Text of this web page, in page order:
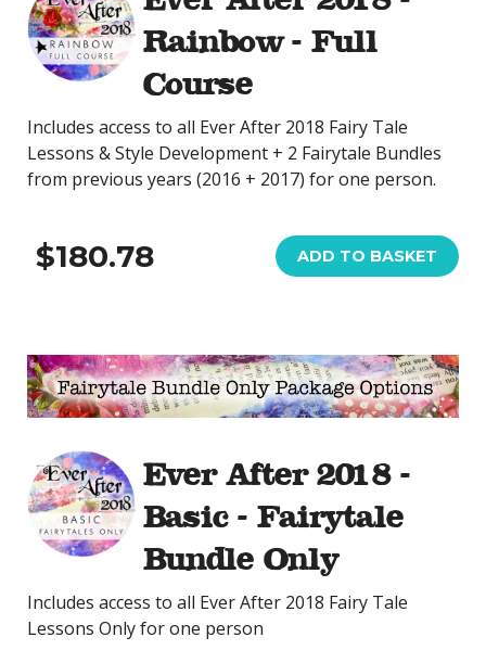
Rainbow - Full
Course
Includes access to all Ever After 2018 Fairy Tale
Lessons & Style Development + 2 Fairytale Bundles
from previous years (2016 + 2017) for one person.
$180.78 ADD TO BASKET
Ever After 2018 -
Basic - Fairytale
Bundle Only
Includes access to all Ever After 2018 Fairy Tale
Lessons Only for one person